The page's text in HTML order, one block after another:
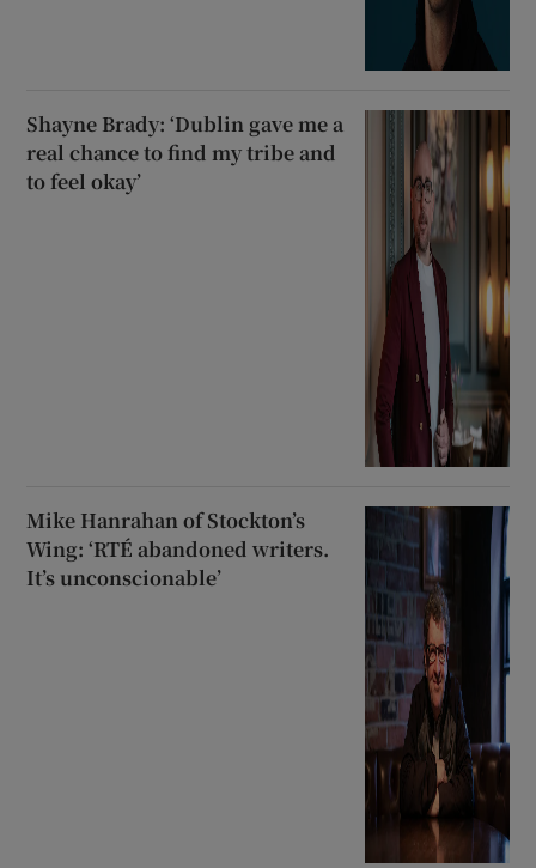
Shayne Brady: ‘Dublin gave me a
real chance to find my tribe and
to feel okay’
Mike Hanrahan of Stockton’s
Wing: ‘RTÉ abandoned writers.
It’s unconscionable’